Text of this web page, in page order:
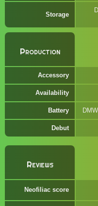
Storage
Production
Accessory
Availability
Battery
Debut
Reviews
Neofiliac score